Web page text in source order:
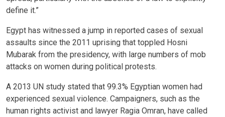
define it.”
Egypt has witnessed a jump in reported cases of sexual
assaults since the 2011 uprising that toppled Hosni
Mubarak from the presidency, with large numbers of mob
attacks on women during political protests.
A 2013 UN study stated that 99.3% Egyptian women had
experienced sexual violence. Campaigners, such as the
human rights activist and lawyer Ragia Omran, have called